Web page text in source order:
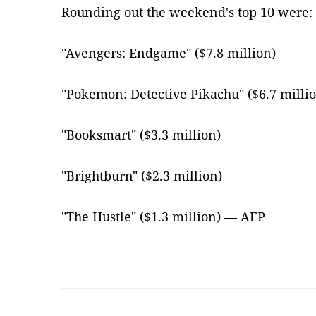
Rounding out the weekend's top 10 were:
"Avengers: Endgame" ($7.8 million)
"Pokemon: Detective Pikachu" ($6.7
"Booksmart" ($3.3 million)
"Brightburn" ($2.3 million)
"The Hustle" ($1.3 million) — AFP